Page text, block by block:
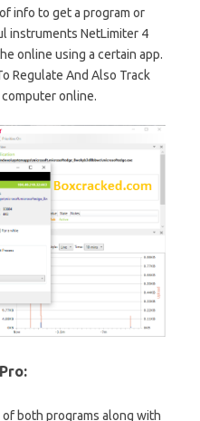
info to get a program or
instruments NetLimiter 4
online using a certain app.
Regulate And Also Track
online.
both programs along with